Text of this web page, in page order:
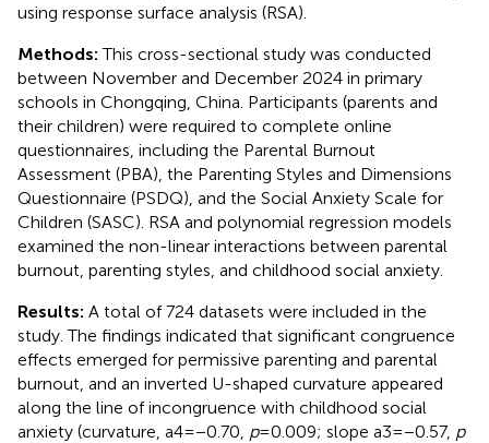
using response surface analysis (RSA).
Methods:This cross-sectional study was conducted
between November and December 2024 in primary
schools in Chongqing, China. Participants (parents and
their children) were required to complete online
questionnaires, including the Parental Burnout
Assessment (PBA), the Parenting Styles and Dimensions
Questionnaire (PSDQ), and the Social Anxiety Scale for
Children (SASC). RSA and polynomial regression models
examined the non-linear interactions between parental
burnout, parenting styles, and childhood social anxiety.
Results: A total of 724 datasets were included in the
study. The findings indicated that significant congruence
effects emerged for permissive parenting and parental
burnout, and an inverted U-shaped curvature appeared
along the line of incongruence with childhood social
anxiety (curvature, a4 = −0.70, p= 0.009; slope a3 = −0.57, p